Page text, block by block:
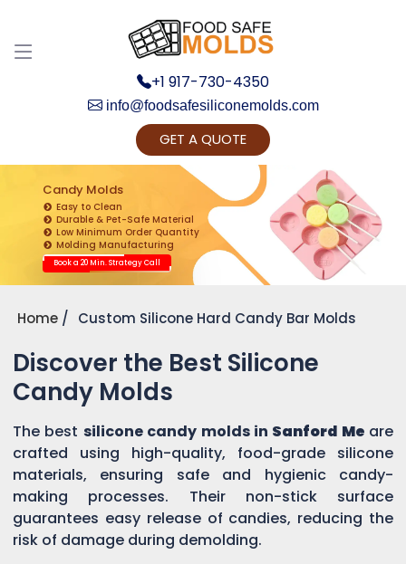
+1 917-730-4350
info@foodsafesiliconemolds.com
GET A QUOTE
Candy Molds
Easy to Clean
Durable & Pet-Safe Material
Low Minimum Order Quantity
Molding Manufacturing
Book a 20 Min. Strategy Call
Home Custom Silicone Hard Candy Bar Molds
Discover the Best Silicone
Candy Molds
The best silicone candy molds in Sanford Me are
crafted using high-quality, food-grade silicone
materials, ensuring safe and hygienic candy-
making processes. Their non-stick surface
guarantees easy release of candies, reducing the
risk of damage during demolding.
Get Ready to change your Product Vision into
Realty...
Yes, Let's Connect for Zoom Call